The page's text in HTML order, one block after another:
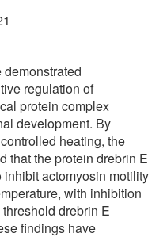
regulation of
protein complex
development. By
heating, the
that the protein drebrin E
inhibit actomyosin motility
with inhibition
drebrin E
findings have